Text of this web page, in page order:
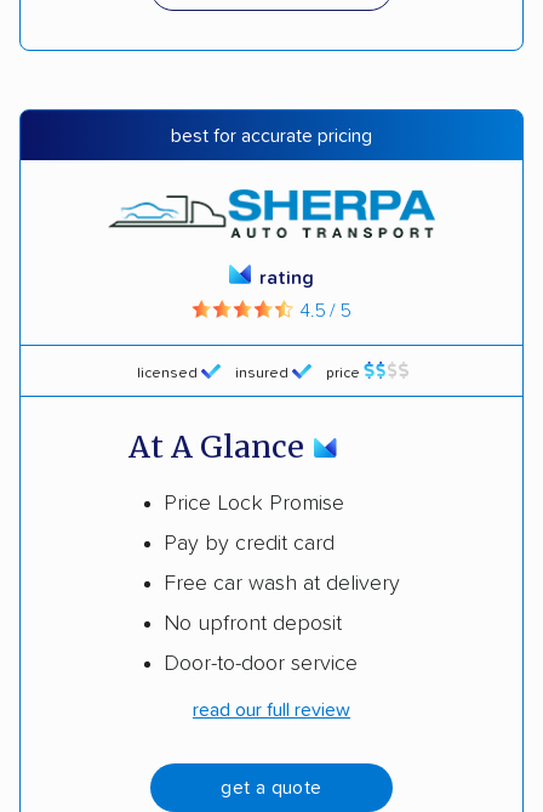
best for accurate pricing
licensed insured price
rating
4.5 / 5
At A Glance
Price Lock Promise
Pay by credit card
Free car wash at delivery
No upfront deposit
Door-to-door service
read our full review
get a quote